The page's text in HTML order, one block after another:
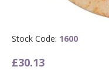
Stock Code: 1600
£30.13